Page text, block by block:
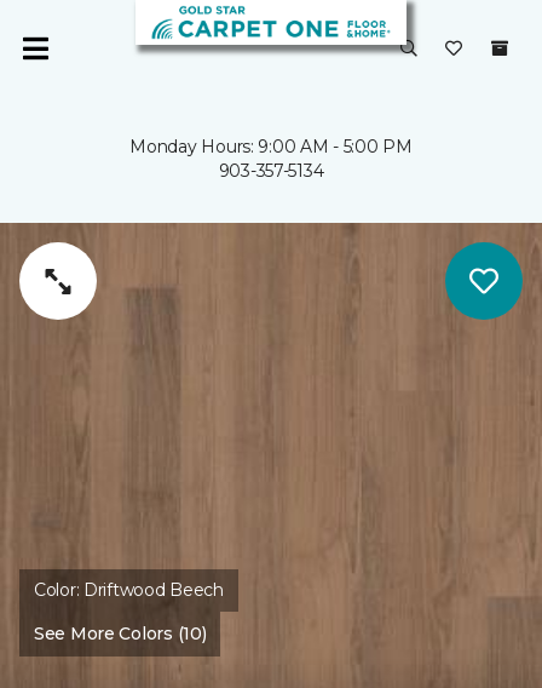
Monday Hours: 9:00 AM - 5:00 PM
903-357-5134
Color: Driftwood Beech
See More Colors (10)